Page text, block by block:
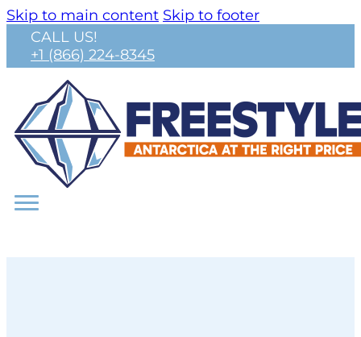
Skip to main content Skip to footer
CALL US!
+1 (866) 224-8345